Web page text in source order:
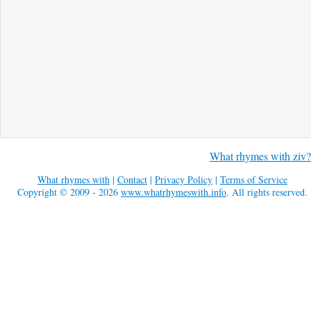
What rhymes with ziv?
What rhymes with | Contact | Privacy Policy | Terms of Service
Copyright © 2009 - 2026 www.whatrhymeswith.info. All rights reserved.